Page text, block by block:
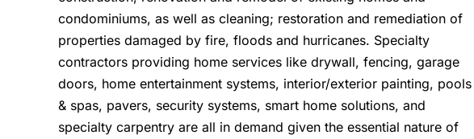
condominiums, as well as cleaning; restoration and remediation of
properties damaged by fire, floods and hurricanes. Specialty
contractors providing home services like drywall, fencing, garage
doors, home entertainment systems, interior/exterior painting, pools
& spas, pavers, security systems, smart home solutions, and
specialty carpentry are all in demand given the essential nature of